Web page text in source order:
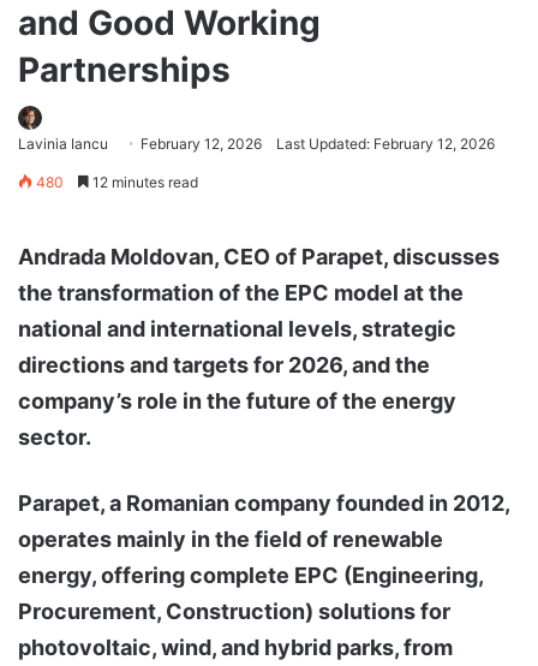
and Good Working
Partnerships
Lavinia Iancu February 12, 2026 Last Updated: February 12, 2026
480 12 minutes read
Andrada Moldovan, CEO of Parapet, discusses
the transformation of the EPC model at the
national and international levels, strategic
directions and targets for 2026, and the
company’s role in the future of the energy
sector.
Parapet, a Romanian company founded in 2012,
operates mainly in the field of renewable
energy, offering complete EPC (Engineering,
Procurement, Construction) solutions for
photovoltaic, wind, and hybrid parks, from